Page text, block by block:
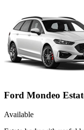
Ford Mondeo
Available